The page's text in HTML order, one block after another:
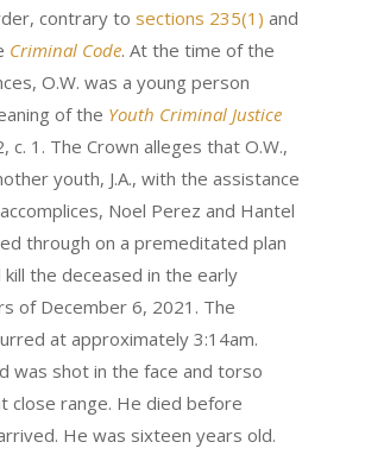
contrary to sections 235(1) and
Criminal Code. At the time of the
O.W. was a young person
of the Youth Criminal Justice
c. 1. The Crown alleges that O.W.,
youth, J.A., with the assistance
Noel Perez and Hantel
through on a premeditated plan
the deceased in the early
of December 6, 2021. The
at approximately 3:14am.
was shot in the face and torso
close range. He died before
He was sixteen years old.